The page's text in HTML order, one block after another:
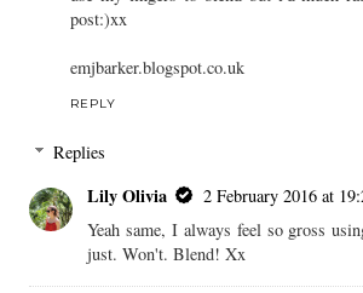
post:)xx
emjbarker.blogspot.co.uk
REPLY
Replies
Lily Olivia
2 February 2016 at
Yeah same, I always feel so gross
just. Won't. Blend! Xx